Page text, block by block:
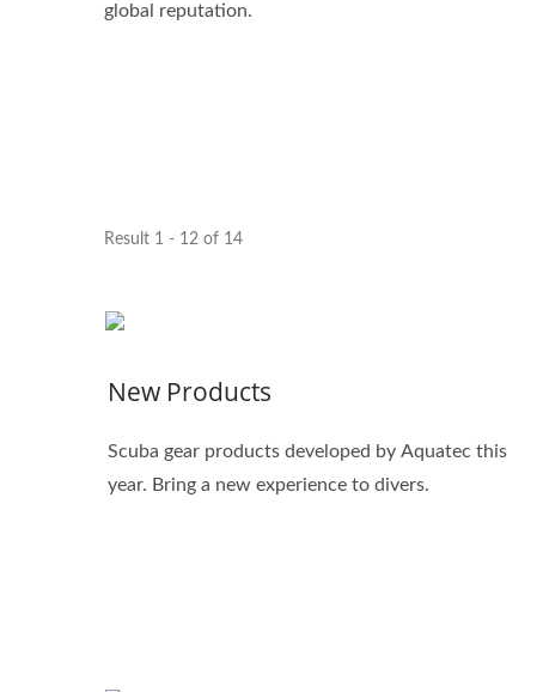
global reputation.
Result 1 - 12 of 14
New Products
Scuba gear products developed by Aquatec this
year. Bring a new experience to divers.